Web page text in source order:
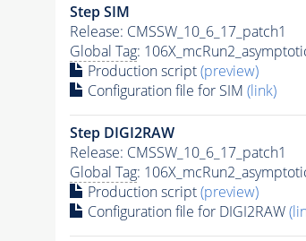
Step SIM
Release: CMSSW_10_6_17_patch1
Global Tag:
Production script(preview)
Configuration file for SIM (link)
Step DIGI2RAW
Release: CMSSW_10_6_17_patch1
Global Tag:
Production script(preview)
Configuration file for DIGI2RAW